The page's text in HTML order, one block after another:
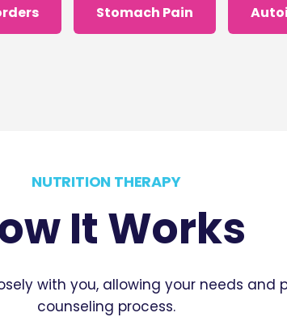
Stomach Pain
NUTRITION THERAPY
It Works
with you, allowing your needs and
counseling process.